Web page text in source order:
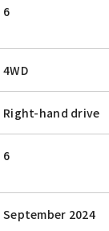
6
4WD
Right-hand drive
6
September 2024